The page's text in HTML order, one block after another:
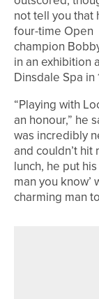
not tell you that
four-time Open
champion
in an exhibition
Dinsdale Spa in
“Playing with
an honour,” he
was incredibly
and couldn’t
lunch, he put
man you know’
charming man